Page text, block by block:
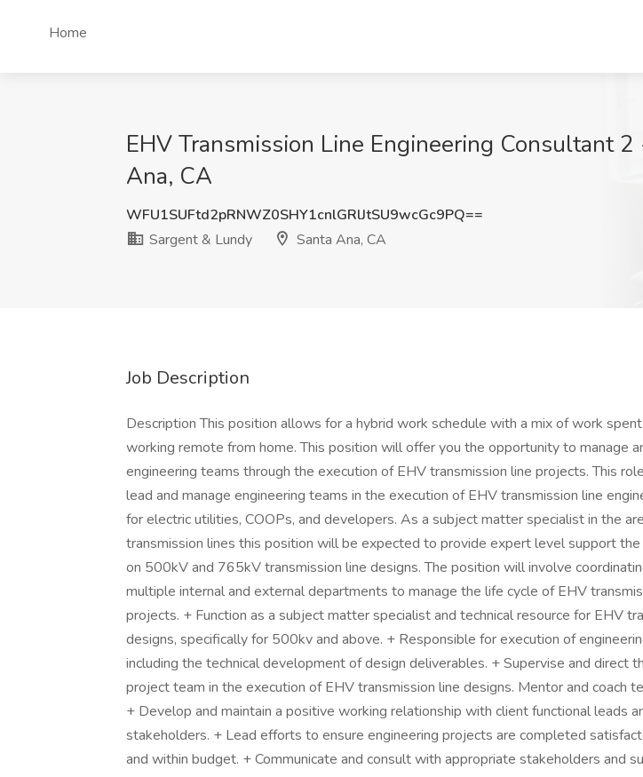
Home
EHV Transmission Line Engineering Consultant
Ana, CA
WFU1SUFtd2pRNWZ0SHY1cnlGRlJtSU9wcGc9PQ==
Sargent & Lundy
Santa Ana, CA
Job Description
Description This position allows for a hybrid work schedule with a mix of work
working remote from home. This position will offer you the opportunity to manage
engineering teams through the execution of EHV transmission line projects. This
lead and manage engineering teams in the execution of EHV transmission line
for electric utilities, COOPs, and developers. As a subject matter specialist in the
transmission lines this position will be expected to provide expert level support the
on 500kV and 765kV transmission line designs. The position will involve
multiple internal and external departments to manage the life cycle of EHV
projects. + Function as a subject matter specialist and technical resource for EHV
designs, specifically for 500kv and above. + Responsible for execution of
including the technical development of design deliverables. + Supervise and direct
project team in the execution of EHV transmission line designs. Mentor and coach
+ Develop and maintain a positive working relationship with client functional leads
stakeholders. + Lead efforts to ensure engineering projects are completed
and within budget. + Communicate and consult with appropriate stakeholders and